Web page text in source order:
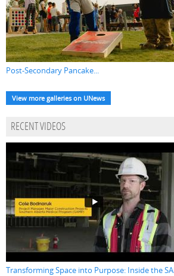
Post-Secondary Pancake...
View more galleries on UNews
RECENT VIDEOS
Transforming Space into Purpose: Inside the